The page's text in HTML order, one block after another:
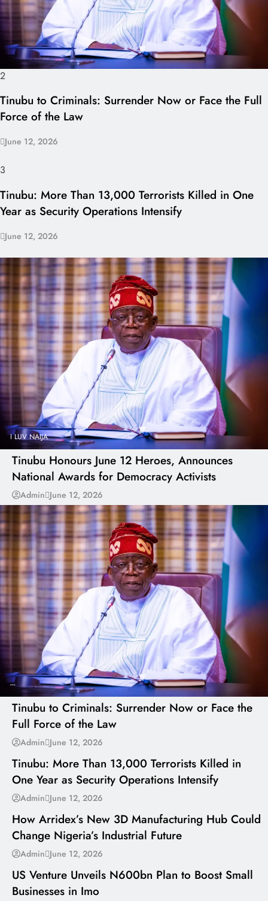
2
Tinubu to Criminals: Surrender Now or Face the Full
Force of the Law
June 12, 2026
3
Tinubu: More Than 13,000 Terrorists Killed in One
Year as Security Operations Intensify
June 12, 2026
I LUV NAIJA
Tinubu Honours June 12 Heroes, Announces
National Awards for Democracy Activists
Admin June 12, 2026
---
Tinubu to Criminals: Surrender Now or Face the
Full Force of the Law
Admin June 12, 2026
---
Tinubu: More Than 13,000 Terrorists Killed in
One Year as Security Operations Intensify
Admin June 12, 2026
---
How Arridex’s New 3D Manufacturing Hub Could
Change Nigeria’s Industrial Future
Admin June 12, 2026
---
US Venture Unveils N600bn Plan to Boost Small
Businesses in Imo